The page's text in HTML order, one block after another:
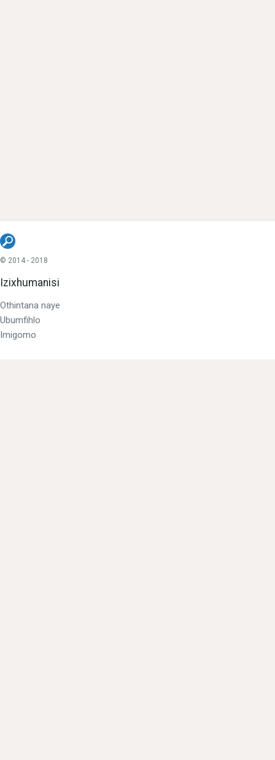
© 2014 - 2018
Izixhumanisi
Othintana naye
Ubumfihlo
Imigomo